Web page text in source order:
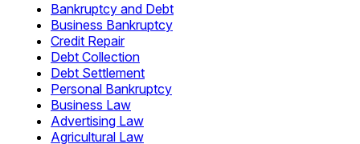
Bankruptcy and Debt
Business Bankruptcy
Credit Repair
Debt Collection
Debt Settlement
Personal Bankruptcy
Business Law
Advertising Law
Agricultural Law